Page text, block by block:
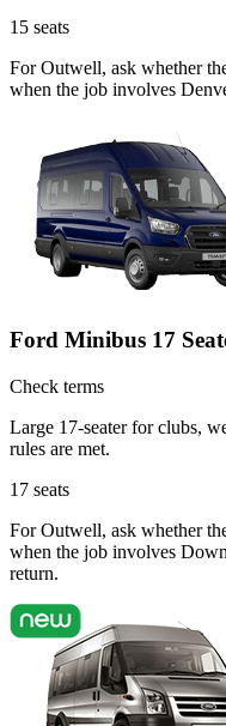
15 seats
For Outwell, ask whether
when the job involves
Ford Minibus 17
Check terms
Large 17-seater for clubs,
rules are met.
17 seats
For Outwell, ask whether
when the job involves
return.